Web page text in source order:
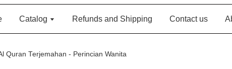
Catalog Refunds and Shipping Contact us
Quran Terjemahan - Perincian Wanita